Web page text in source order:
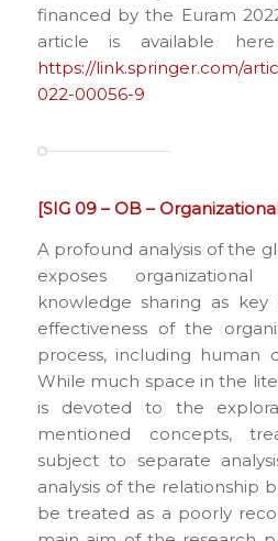
financed by the Euram
article is available
https://link.springer.com/
022-00056-9
[SIG 09 – OB –
A profound analysis of the
exposes
knowledge sharing as
effectiveness of the
process, including human
While much space in the
is devoted to the
mentioned concepts,
subject to separate
analysis of the relationship
be treated as a poorly